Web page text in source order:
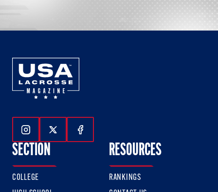
Follow Us On Instagram
Follow Us On Twitter
Follow Us On Facebook
SECTION
COLLEGE
RESOURCES
RANKINGS